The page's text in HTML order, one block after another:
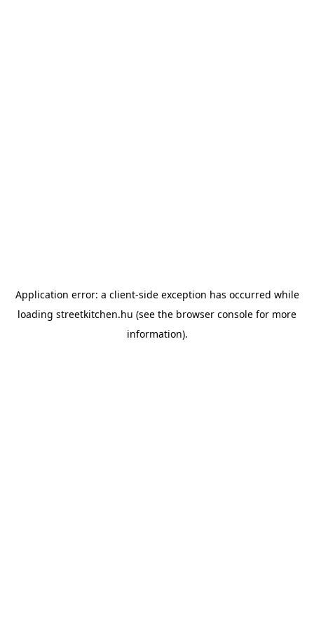
Application error: a client-side exception has occurred while
loading streetkitchen.hu (see the browser console for more
information).